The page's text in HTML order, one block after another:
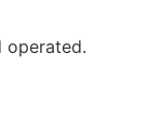
operated.